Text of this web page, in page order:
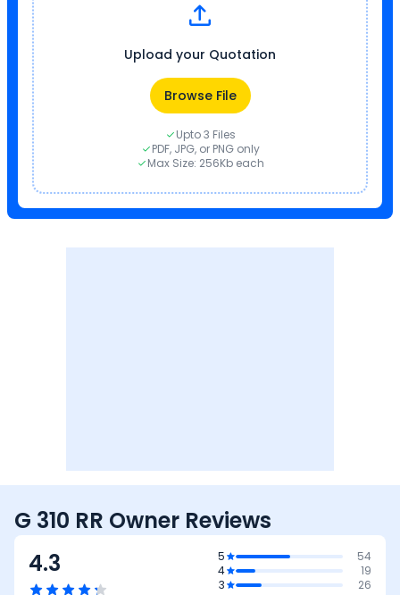
Upload your Quotation
Browse File
Upto 3 Files
PDF, JPG, or PNG only
Max Size: 256Kb each
G 310 RR Owner Reviews
4.3
5
54
4
19
3
26